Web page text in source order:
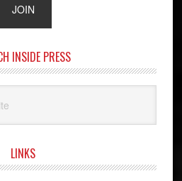
INSIDE PRESS
LINKS